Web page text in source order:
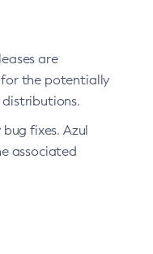
are
for the potentially
distributions.
fixes. Azul
associated